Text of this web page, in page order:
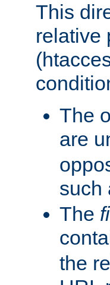
This
relative
The
are
such
The
the